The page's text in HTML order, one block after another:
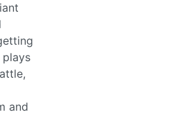
plays
and